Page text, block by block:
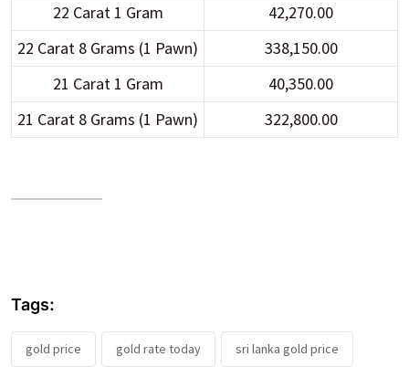
22 Carat 1 Gram
42,270.00
22 Carat 8 Grams (1 Pawn)
338,150.00
21 Carat 1 Gram
40,350.00
21 Carat 8 Grams (1 Pawn)
322,800.00
Tags:
gold price gold rate today sri lanka gold price